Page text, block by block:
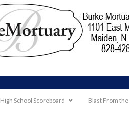
High School Scoreboard Blast From the